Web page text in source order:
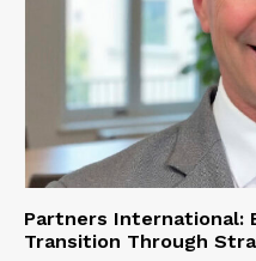
Partners International:
Transition Through